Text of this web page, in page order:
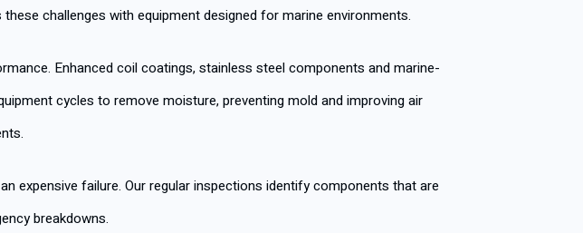
challenges with equipment designed for marine environments.
Enhanced coil coatings, stainless steel components and marine-
cycles to remove moisture, preventing mold and improving air
expensive failure. Our regular inspections identify components that are
breakdowns.